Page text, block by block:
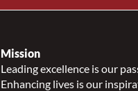
Mission
Leading excellence is our
Enhancing lives is our